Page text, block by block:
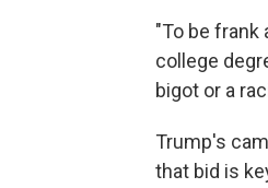
"To be frank
college
bigot or a
Trump's
that bid is